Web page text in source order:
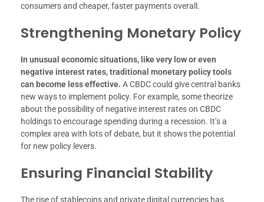
consumers and cheaper, faster payments overall.
Strengthening Monetary Policy
In unusual economic situations, like very low or even
negative interest rates, traditional monetary policy tools
can become less effective. A CBDC could give central banks
new ways to implement policy. For example, some theorize
about the possibility of negative interest rates on CBDC
holdings to encourage spending during a recession. It’s a
complex area with lots of debate, but it shows the potential
for new policy levers.
Ensuring Financial Stability
The rise of stablecoins and private digital currencies has